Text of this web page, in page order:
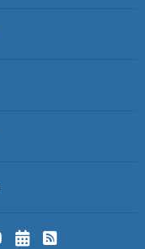
Subscribe to
Subscribe